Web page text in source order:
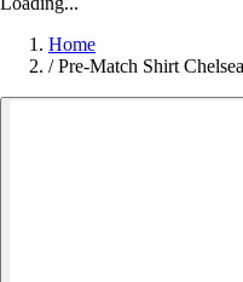
Home
/ Pre-Match Shirt